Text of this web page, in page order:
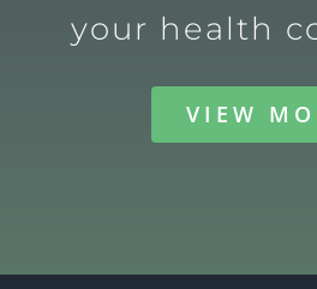
your health
VIEW